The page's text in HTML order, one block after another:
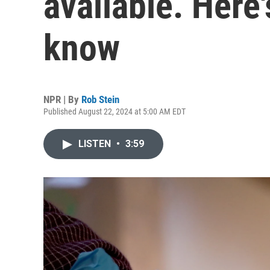
know
NPR | By Rob Stein
Published August 22, 2024 at 5:00 AM EDT
LISTEN • 3:59